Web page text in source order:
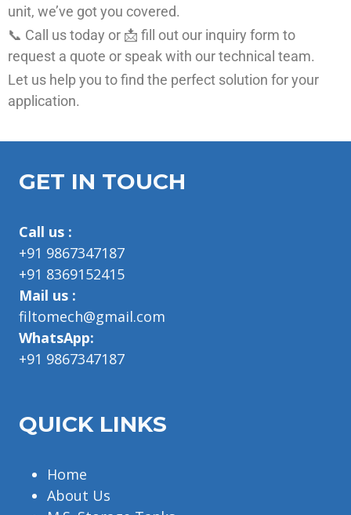
unit, we’ve got you covered.
📞 Call us today or 📩 fill out our inquiry form to
request a quote or speak with our technical team.
Let us help you to find the perfect solution for your
application.
GET IN TOUCH
Call us :
+91 9867347187
+91 8369152415
Mail us :
filtomech@gmail.com
WhatsApp:
+91 9867347187
QUICK LINKS
Home
About Us